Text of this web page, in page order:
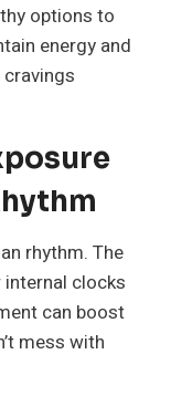
options to
energy and
cravings
rhythm. The
clocks
can boost
mess with